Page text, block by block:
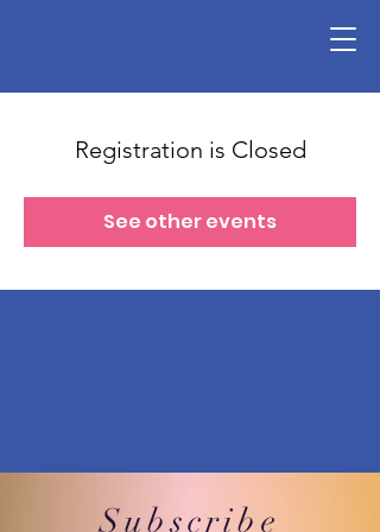
Registration is Closed
See other events
Subscribe